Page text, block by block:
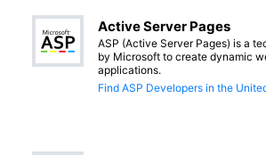
Active Server Pages
ASP (Active Server Pages) is a
by Microsoft to create dynamic
applications.
Find ASP Developers in the